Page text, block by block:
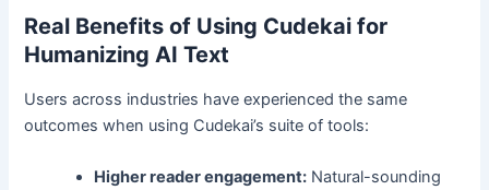
Real Benefits of Using Cudekai for
Humanizing AI Text
Users across industries have experienced the same
outcomes when using Cudekai’s suite of tools:
Higher reader engagement: Natural-sounding